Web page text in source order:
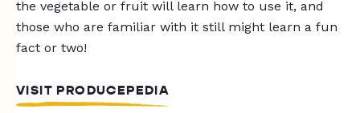
the vegetable or fruit will learn how to use it, and
those who are familiar with it still might learn a fun
fact or two!
VISIT PRODUCEPEDIA